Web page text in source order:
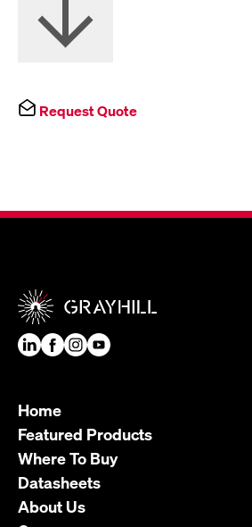
Request Quote
Home
Featured Products
Where To Buy
Datasheets
About Us